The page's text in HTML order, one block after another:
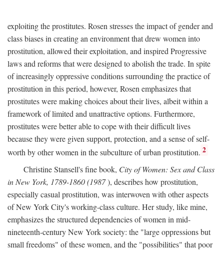
exploiting the prostitutes. Rosen stresses the impact of gender and
class biases in creating an environment that drew women into
prostitution, allowed their exploitation, and inspired Progressive
laws and reforms that were designed to abolish the trade. In spite
of increasingly oppressive conditions surrounding the practice of
prostitution in this period, however, Rosen emphasizes that
prostitutes were making choices about their lives, albeit within a
framework of limited and unattractive options. Furthermore,
prostitutes were better able to cope with their difficult lives
because they were given support, protection, and a sense of self-
worth by other women in the subculture of urban prostitution. 2
Christine Stansell's fine book, City of Women: Sex and Class
in New York, 1789-1860 (1987), describes how prostitution,
especially casual prostitution, was interwoven with other aspects
of New York City's working-class culture. Her study, like mine,
emphasizes the structured dependencies of women in mid-
nineteenth-century New York society: the "large oppressions but
small freedoms" of these women, and the "possibilities" that poor